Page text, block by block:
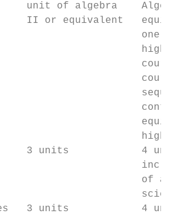
unit of algebra
II or equivalent
one
higher
3 units            4
of
3 units            4